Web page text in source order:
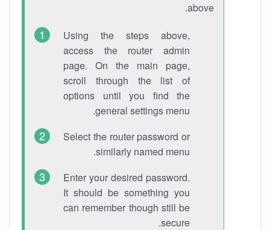
above.
Using the steps above,
access the router admin
page. On the main page,
scroll through the list of
options until you find the
general settings menu.
Select the router password or
similarly named menu.
Enter your desired password.
It should be something you
can remember though still be
secure.